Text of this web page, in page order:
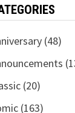
(48)
(20)
(163)